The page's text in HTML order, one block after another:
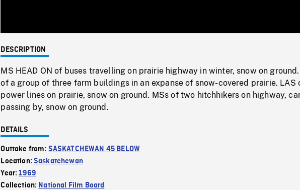
0%
DESCRIPTION
MS HEAD ON of buses travelling on prairie highway in winter, snow on
of a group of three farm buildings in an expanse of snow-covered prairie. LAS
power lines on prairie, snow on ground. MSs of two hitchhikers on highway,
passing by, snow on ground.
DETAILS
Outtake from: SASKATCHEWAN 45 BELOW
Location:Saskatchewan
Year:1969
Collection: National Film Board